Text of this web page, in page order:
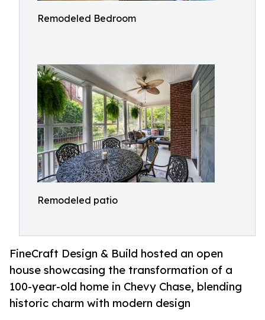
Remodeled Bedroom
Remodeled patio
FineCraft Design & Build hosted an open
house showcasing the transformation of a
100-year-old home in Chevy Chase, blending
historic charm with modern design